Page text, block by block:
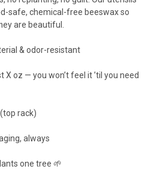
safe, chemical-free beeswax so
are beautiful.
& odor-resistant
X oz — you won’t feel it ’til you need
rack)
always
one tree 🌱